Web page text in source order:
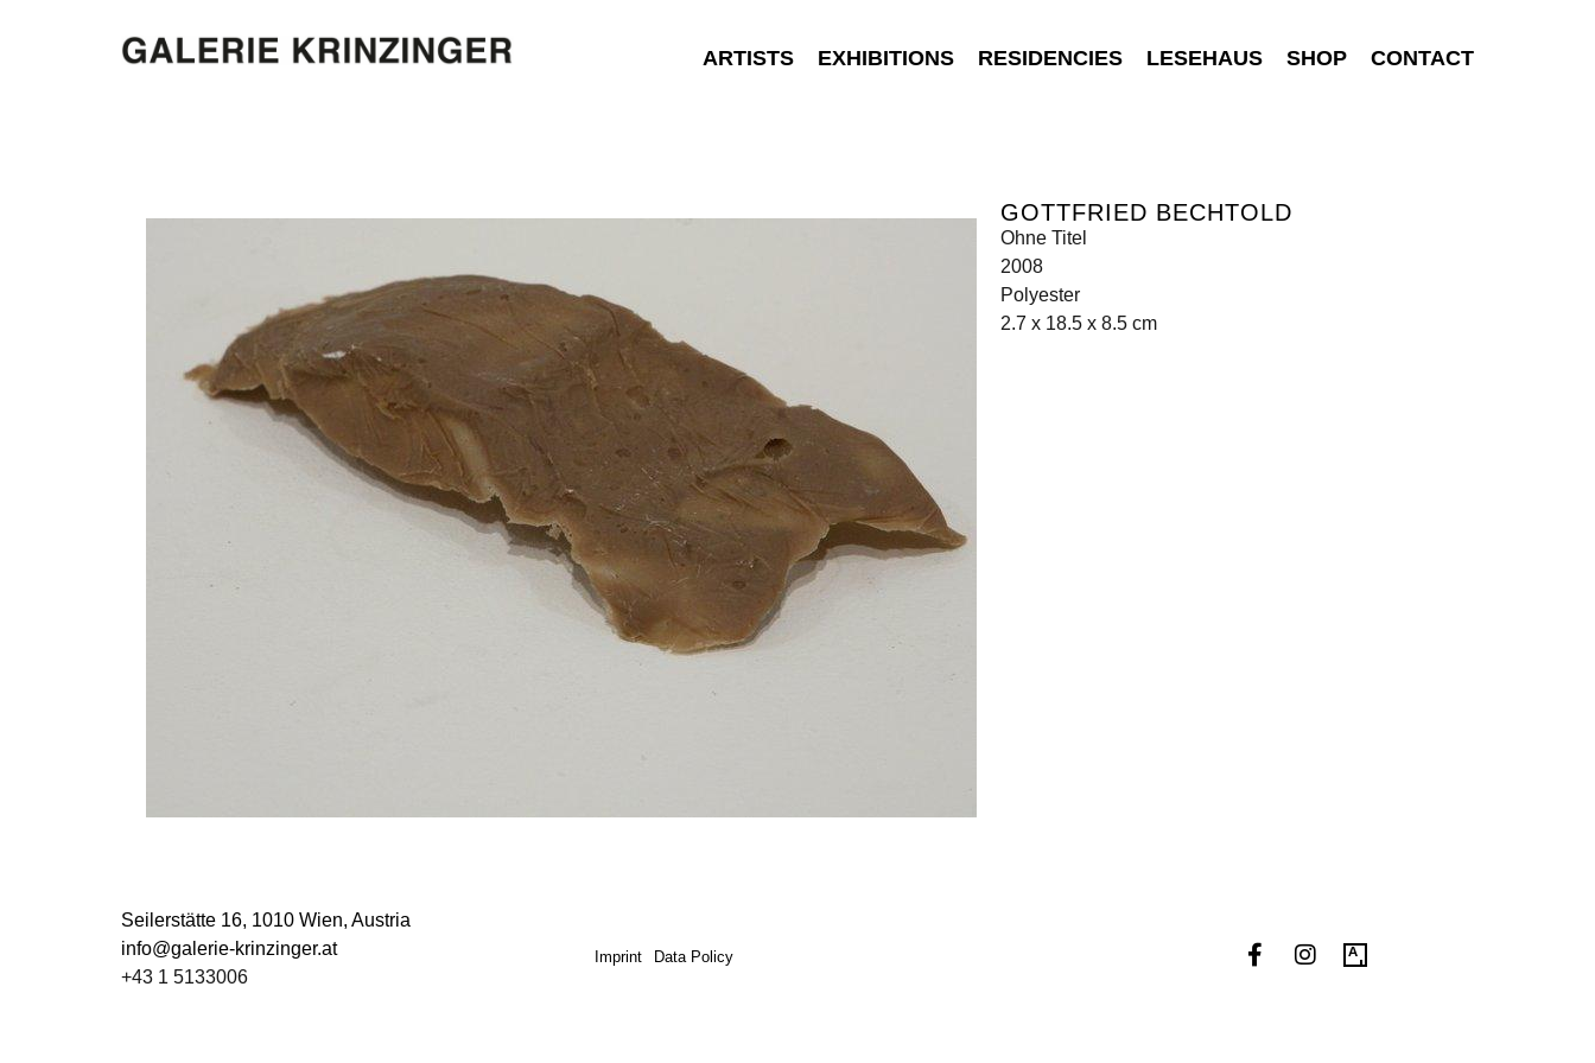
ARTISTS EXHIBITIONS RESIDENCIES LESEHAUS SHOP CONTACT
GOTTFRIED BECHTOLD
Ohne Titel
2008
Polyester
2.7 x 18.5 x 8.5 cm
Seilerstätte 16, 1010 Wien, Austria
info@galerie-krinzinger.at
+43 1 5133006
Imprint Data Policy